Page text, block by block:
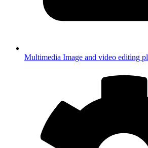
Multimedia Image and video editing